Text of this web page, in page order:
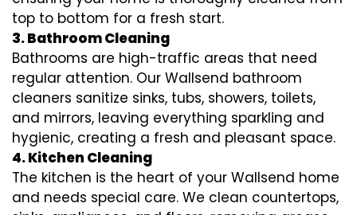
top to bottom for a fresh start.
3. Bathroom Cleaning
Bathrooms are high-traffic areas that need
regular attention. Our Wallsend bathroom
cleaners sanitize sinks, tubs, showers, toilets,
and mirrors, leaving everything sparkling and
hygienic, creating a fresh and pleasant space.
4. Kitchen Cleaning
The kitchen is the heart of your Wallsend home
and needs special care. We clean countertops,